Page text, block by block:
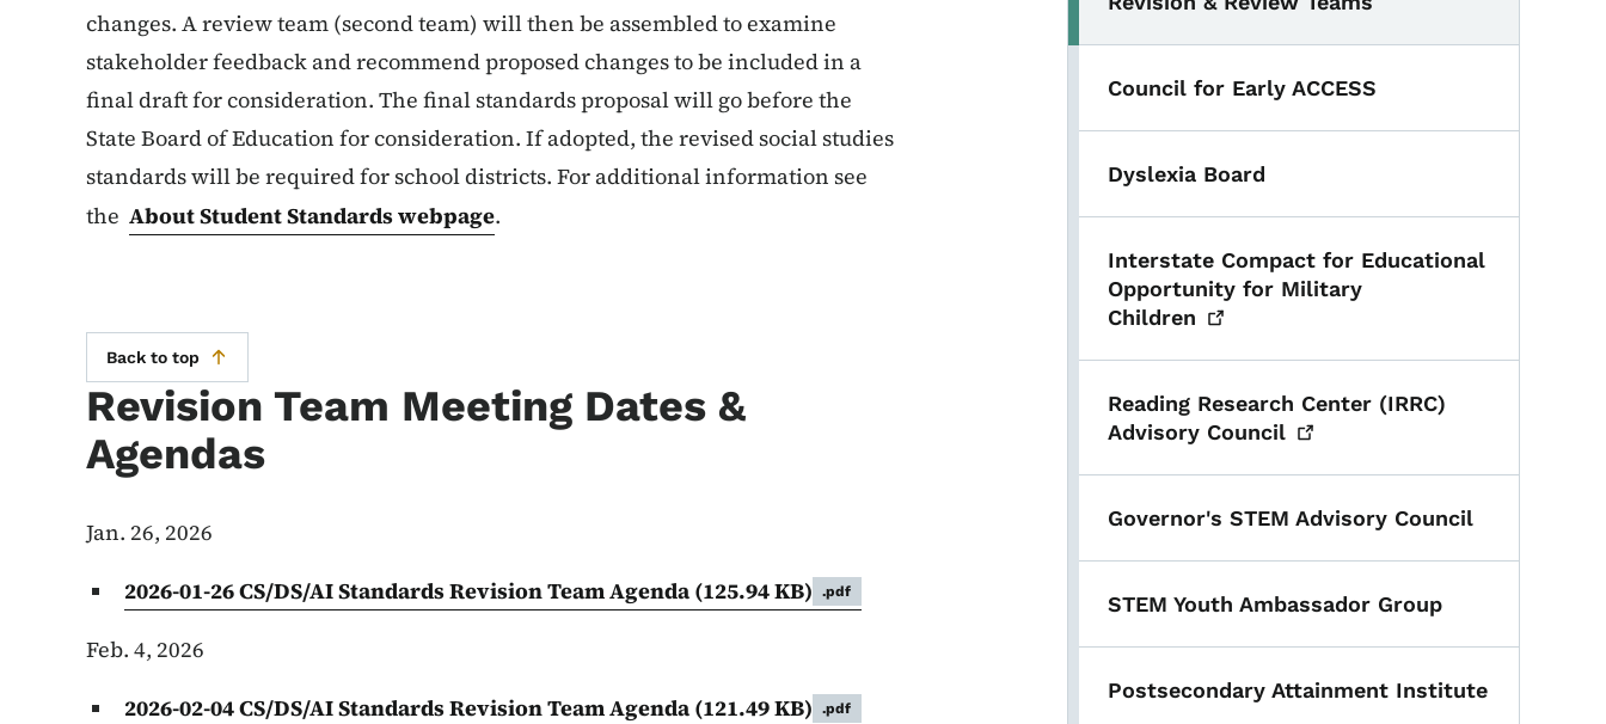
changes. A review team (second team) will then be assembled to examine
stakeholder feedback and recommend proposed changes to be included in a
final draft for consideration. The final standards proposal will go before the
State Board of Education for consideration. If adopted, the revised social studies
standards will be required for school districts. For additional information see
the About Student Standards webpage.
Back to top
Revision Team Meeting Dates &
Agendas
Jan. 26, 2026
2026-01-26 CS/DS/AI Standards Revision Team Agenda (125.94 KB) .pdf
Feb. 4, 2026
2026-02-04 CS/DS/AI Standards Revision Team Agenda (121.49 KB) .pdf
Council for Early ACCESS
Dyslexia Board
Interstate Compact for Educational
Opportunity for Military
Children
Reading Research Center (IRRC)
Advisory Council
Governor's STEM Advisory Council
STEM Youth Ambassador Group
Postsecondary Attainment Institute